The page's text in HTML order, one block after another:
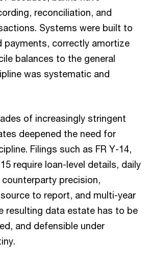
reconciliation, and
Systems were built to
payments, correctly amortize
balances to the general
was systematic and
of increasingly stringent
deepened the need for
Filings such as FR Y-14,
require loan-level details, daily
precision,
to report, and multi-year
resulting data estate has to be
and defensible under